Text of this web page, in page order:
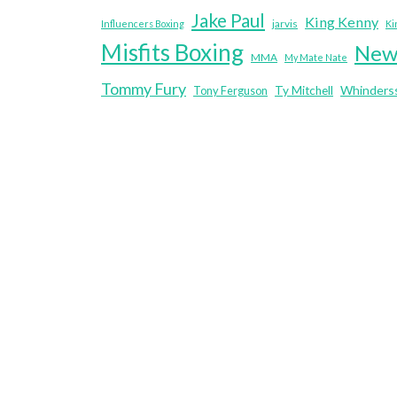
Influencers Boxing Jake Paul jarvis King Kenny
Misfits Boxing MMA My Mate Nate
Tommy Fury Tony Ferguson Ty Mitchell